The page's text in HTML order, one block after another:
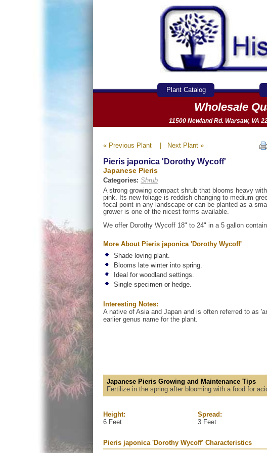
Plant Catalog
Wholesale
11500 Newland Rd. Warsaw, VA
« Previous Plant Next Plant »
Pieris japonica 'Dorothy Wycoff'
Japanese Pieris
Categories: Shrub
A strong growing compact shrub that blooms heavy
pink. Its new foliage is reddish changing to medium
focal point in any landscape or can be planted as a
grower is one of the nicest forms available.
We offer Dorothy Wycoff 18" to 24" in a 5 gallon
More About Pieris japonica 'Dorothy Wycoff'
Shade loving plant.
Blooms late winter into spring.
Ideal for woodland settings.
Single specimen or hedge.
Interesting Notes:
A native of Asia and Japan and is often referred to as
earlier genus name for the plant.
Japanese Pieris Growing and Maintenance Tips
Fertilize in the spring after blooming with a food for
Height:
6 Feet
Spread:
3 Feet
Pieris japonica 'Dorothy Wycoff' Characteristics